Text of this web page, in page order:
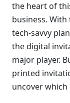
the heart of
business.
tech-savvy
the digital
major player.
printed
uncover which